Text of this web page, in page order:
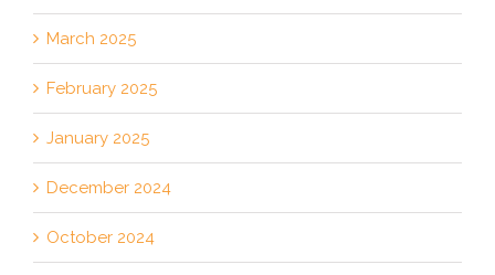
March 2025
February 2025
January 2025
December 2024
October 2024